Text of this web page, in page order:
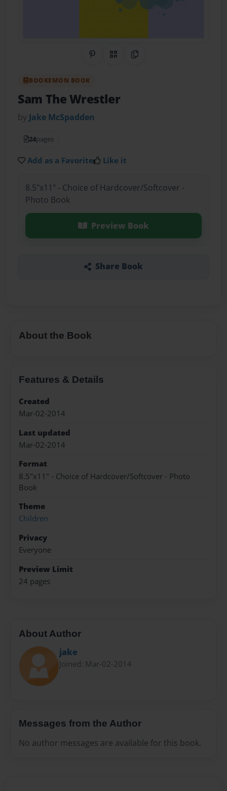
Share on Pinterest
QR CodeCopy Link
BOOKEMON BOOK
Sam The Wrestler
by Jake McSpadden
24pages
Add as a Favorite Like it
8.5"x11" - Choice of Hardcover/Softcover -
Photo Book
Preview Book
Share Book
About the Book
Features & Details
Created
Mar-02-2014
Last updated
Mar-02-2014
Format
8.5"x11" - Choice of Hardcover/Softcover - Photo
Book
Theme
Children
Privacy
Everyone
Preview Limit
24 pages
About Author
jake
Joined: Mar-02-2014
Messages from the Author
No author messages are available for this book.